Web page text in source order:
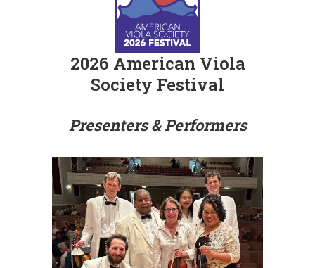
2026 American Viola
Society Festival
Presenters & Performers